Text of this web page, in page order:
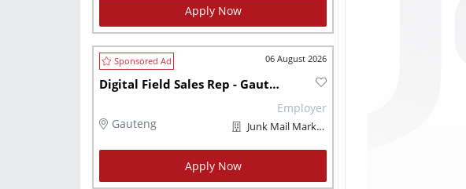
Apply Now
06 August 2026
Digital Field Sales Rep - Gauteng - Immediately
Gauteng
Employer
Junk Mail Marketplaces
Apply Now